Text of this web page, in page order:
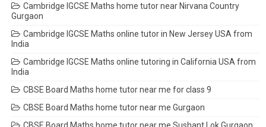
Cambridge IGCSE Maths home tutor near Nirvana Country
Gurgaon
Cambridge IGCSE Maths online tutor in New Jersey USA from
India
Cambridge IGCSE Maths online tutoring in California USA from
India
CBSE Board Maths home tutor near me for class 9
CBSE Board Maths home tutor near me Gurgaon